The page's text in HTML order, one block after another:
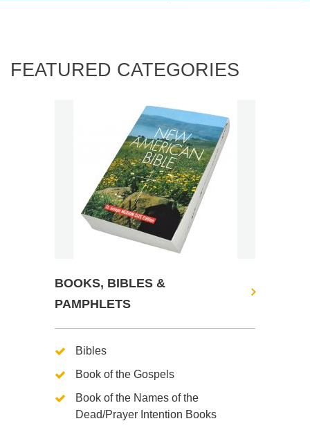
FEATURED CATEGORIES
BOOKS, BIBLES &
PAMPHLETS
Bibles
Book of the Gospels
Book of the Names of the
Dead/Prayer Intention Books